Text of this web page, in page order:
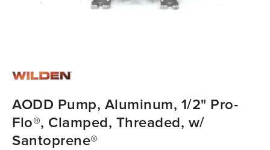
AODD Pump, Aluminum, 1/2" Pro-
Flo®, Clamped, Threaded, w/
Santoprene®